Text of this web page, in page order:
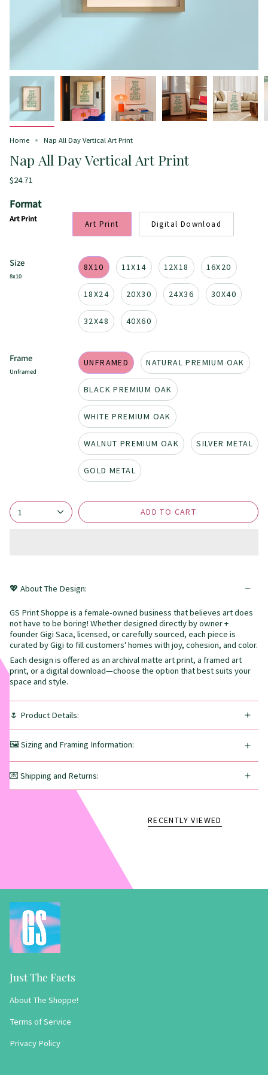
Home Nap All Day Vertical Art Print
Nap All Day Vertical Art Print
$24.71
Format
Art Print Art Print Digital Download
Size
8x10
8X10 11X14 12X18 16X20
18X24 20X30 24X36 30X40
32X48 40X60
Frame
Unframed
UNFRAMED NATURAL PREMIUM OAK
BLACK PREMIUM OAK
WHITE PREMIUM OAK
WALNUT PREMIUM OAK SILVER METAL
GOLD METAL
1 ADD TO CART
💖 About The Design:
GS Print Shoppe is a female-owned business that believes art does
not have to be boring! Whether designed directly by owner +
founder Gigi Saca, licensed, or carefully sourced, each piece is
curated by Gigi to fill customers' homes with joy, cohesion, and color.
Each design is offered as an archival matte art print, a framed art
print, or a digital download—choose the option that best suits your
space and style.
🌷 Product Details:
🖼️ Sizing and Framing Information:
💌 Shipping and Returns:
RECENTLY VIEWED
Just The Facts
About The Shoppe!
Terms of Service
Privacy Policy